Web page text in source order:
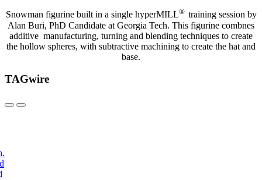
Snowman figurine built in a single hyperMILL® training session by
Alan Buri, PhD Candidate at Georgia Tech. This figurine combnes
additive manufacturing, turning and blending techniques to create
the hollow spheres, with subtractive machining to create the hat and
base.
TAGwire